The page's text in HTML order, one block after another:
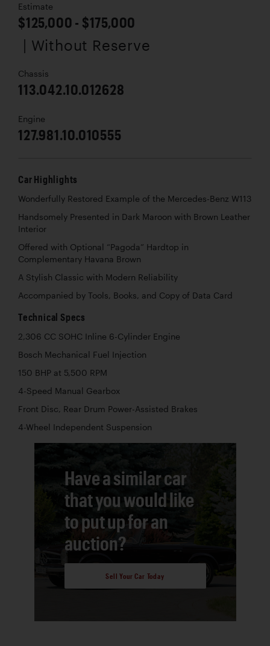
Estimate
$125,000 - $175,000
| Without Reserve
Chassis
113.042.10.012628
Engine
127.981.10.010555
Car Highlights
Wonderfully Restored Example of the Mercedes-Benz W113
Handsomely Presented in Dark Maroon with Brown Leather
Interior
Offered with Optional “Pagoda” Hardtop in
Complementary Havana Brown
A Stylish Classic with Modern Reliability
Accompanied by Tools, Books, and Copy of Data Card
Technical Specs
2,306 CC SOHC Inline 6-Cylinder Engine
Bosch Mechanical Fuel Injection
150 BHP at 5,500 RPM
4-Speed Manual Gearbox
Front Disc, Rear Drum Power-Assisted Brakes
4-Wheel Independent Suspension
Have a similar car
that you would like
to put up for an
auction?
Sell Your Car Today